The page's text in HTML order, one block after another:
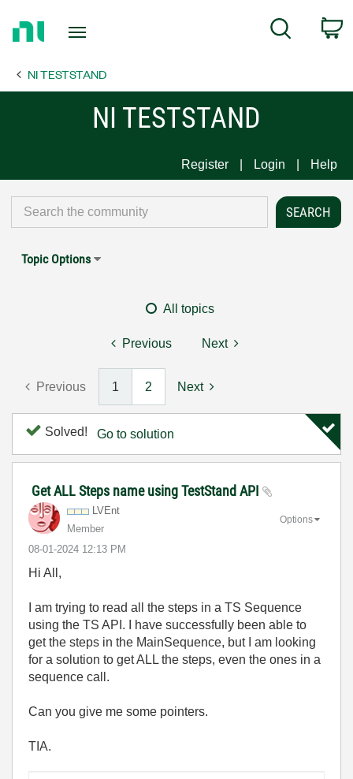
Page
Search
NI TESTSTAND
NI TESTSTAND
Register Login Help
Topic Options
All topics
Previous Next
Previous 1 2 Next
Solved! Go to solution
Get ALL Steps name using TestStand API
LVEnt
Member
‎08-01-2024 12:13 PM
Options
Hi All,
I am trying to read all the steps in a TS Sequence
using the TS API. I have successfully been able to
get the steps in the MainSequence, but I am looking
for a solution to get ALL the steps, even the ones in a
sequence call.
Can you give me some pointers.
TIA.